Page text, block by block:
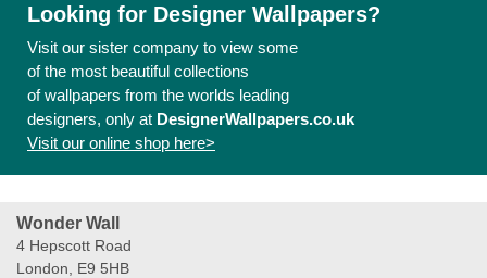
Looking for Designer Wallpapers?
Visit our sister company to view some
of the most beautiful collections
of wallpapers from the worlds leading
designers, only at DesignerWallpapers.co.uk
Visit our online shop here>
Wonder Wall
4 Hepscott Road
London, E9 5HB